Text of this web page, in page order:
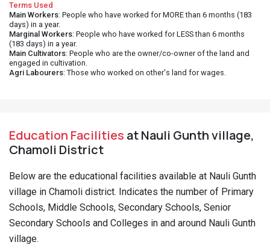
Terms Used
Main Workers: People who have worked for MORE than 6 months (183
days) in a year.
Marginal Workers: People who have worked for LESS than 6 months
(183 days) in a year.
Main Cultivators: People who are the owner/co-owner of the land and
engaged in cultivation.
Agri Labourers: Those who worked on other's land for wages.
Education Facilities at Nauli Gunth village,
Chamoli District
Below are the educational facilities available at Nauli Gunth
village in Chamoli district. Indicates the number of Primary
Schools, Middle Schools, Secondary Schools, Senior
Secondary Schools and Colleges in and around Nauli Gunth
village.